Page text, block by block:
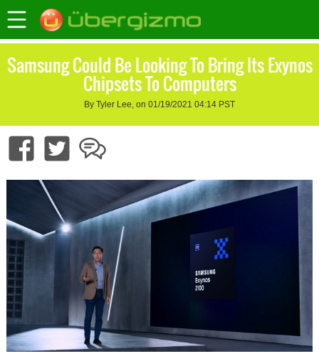
Samsung Could Be Looking To Bring Its Exynos
Chipsets To Computers
By Tyler Lee, on 01/19/2021 04:14 PST